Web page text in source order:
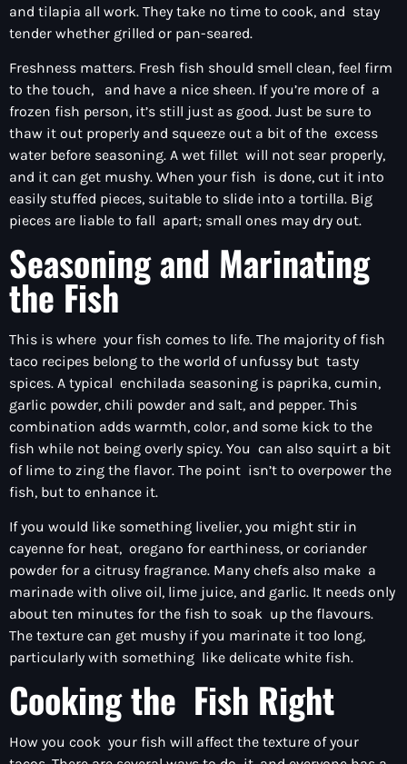
and tilapia all work. They take no time to cook, and stay
tender whether grilled or pan-seared.
Freshness matters. Fresh fish should smell clean, feel firm
to the touch, and have a nice sheen. If you’re more of a
frozen fish person, it’s still just as good. Just be sure to
thaw it out properly and squeeze out a bit of the excess
water before seasoning. A wet fillet will not sear properly,
and it can get mushy. When your fish is done, cut it into
easily stuffed pieces, suitable to slide into a tortilla. Big
pieces are liable to fall apart; small ones may dry out.
Seasoning and Marinating
the Fish
This is where your fish comes to life. The majority of fish
taco recipes belong to the world of unfussy but tasty
spices. A typical enchilada seasoning is paprika, cumin,
garlic powder, chili powder and salt, and pepper. This
combination adds warmth, color, and some kick to the
fish while not being overly spicy. You can also squirt a bit
of lime to zing the flavor. The point isn’t to overpower the
fish, but to enhance it.
If you would like something livelier, you might stir in
cayenne for heat, oregano for earthiness, or coriander
powder for a citrusy fragrance. Many chefs also make a
marinade with olive oil, lime juice, and garlic. It needs only
about ten minutes for the fish to soak up the flavours.
The texture can get mushy if you marinate it too long,
particularly with something like delicate white fish.
Cooking the Fish Right
How you cook your fish will affect the texture of your